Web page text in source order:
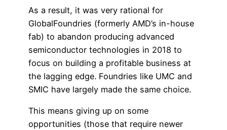
As a result, it was very rational for
GlobalFoundries (formerly AMD’s in-house
fab) to abandon producing advanced
semiconductor technologies in 2018 to
focus on building a profitable business at
the lagging edge. Foundries like UMC and
SMIC have largely made the same choice.
This means giving up on some
opportunities (those that require newer